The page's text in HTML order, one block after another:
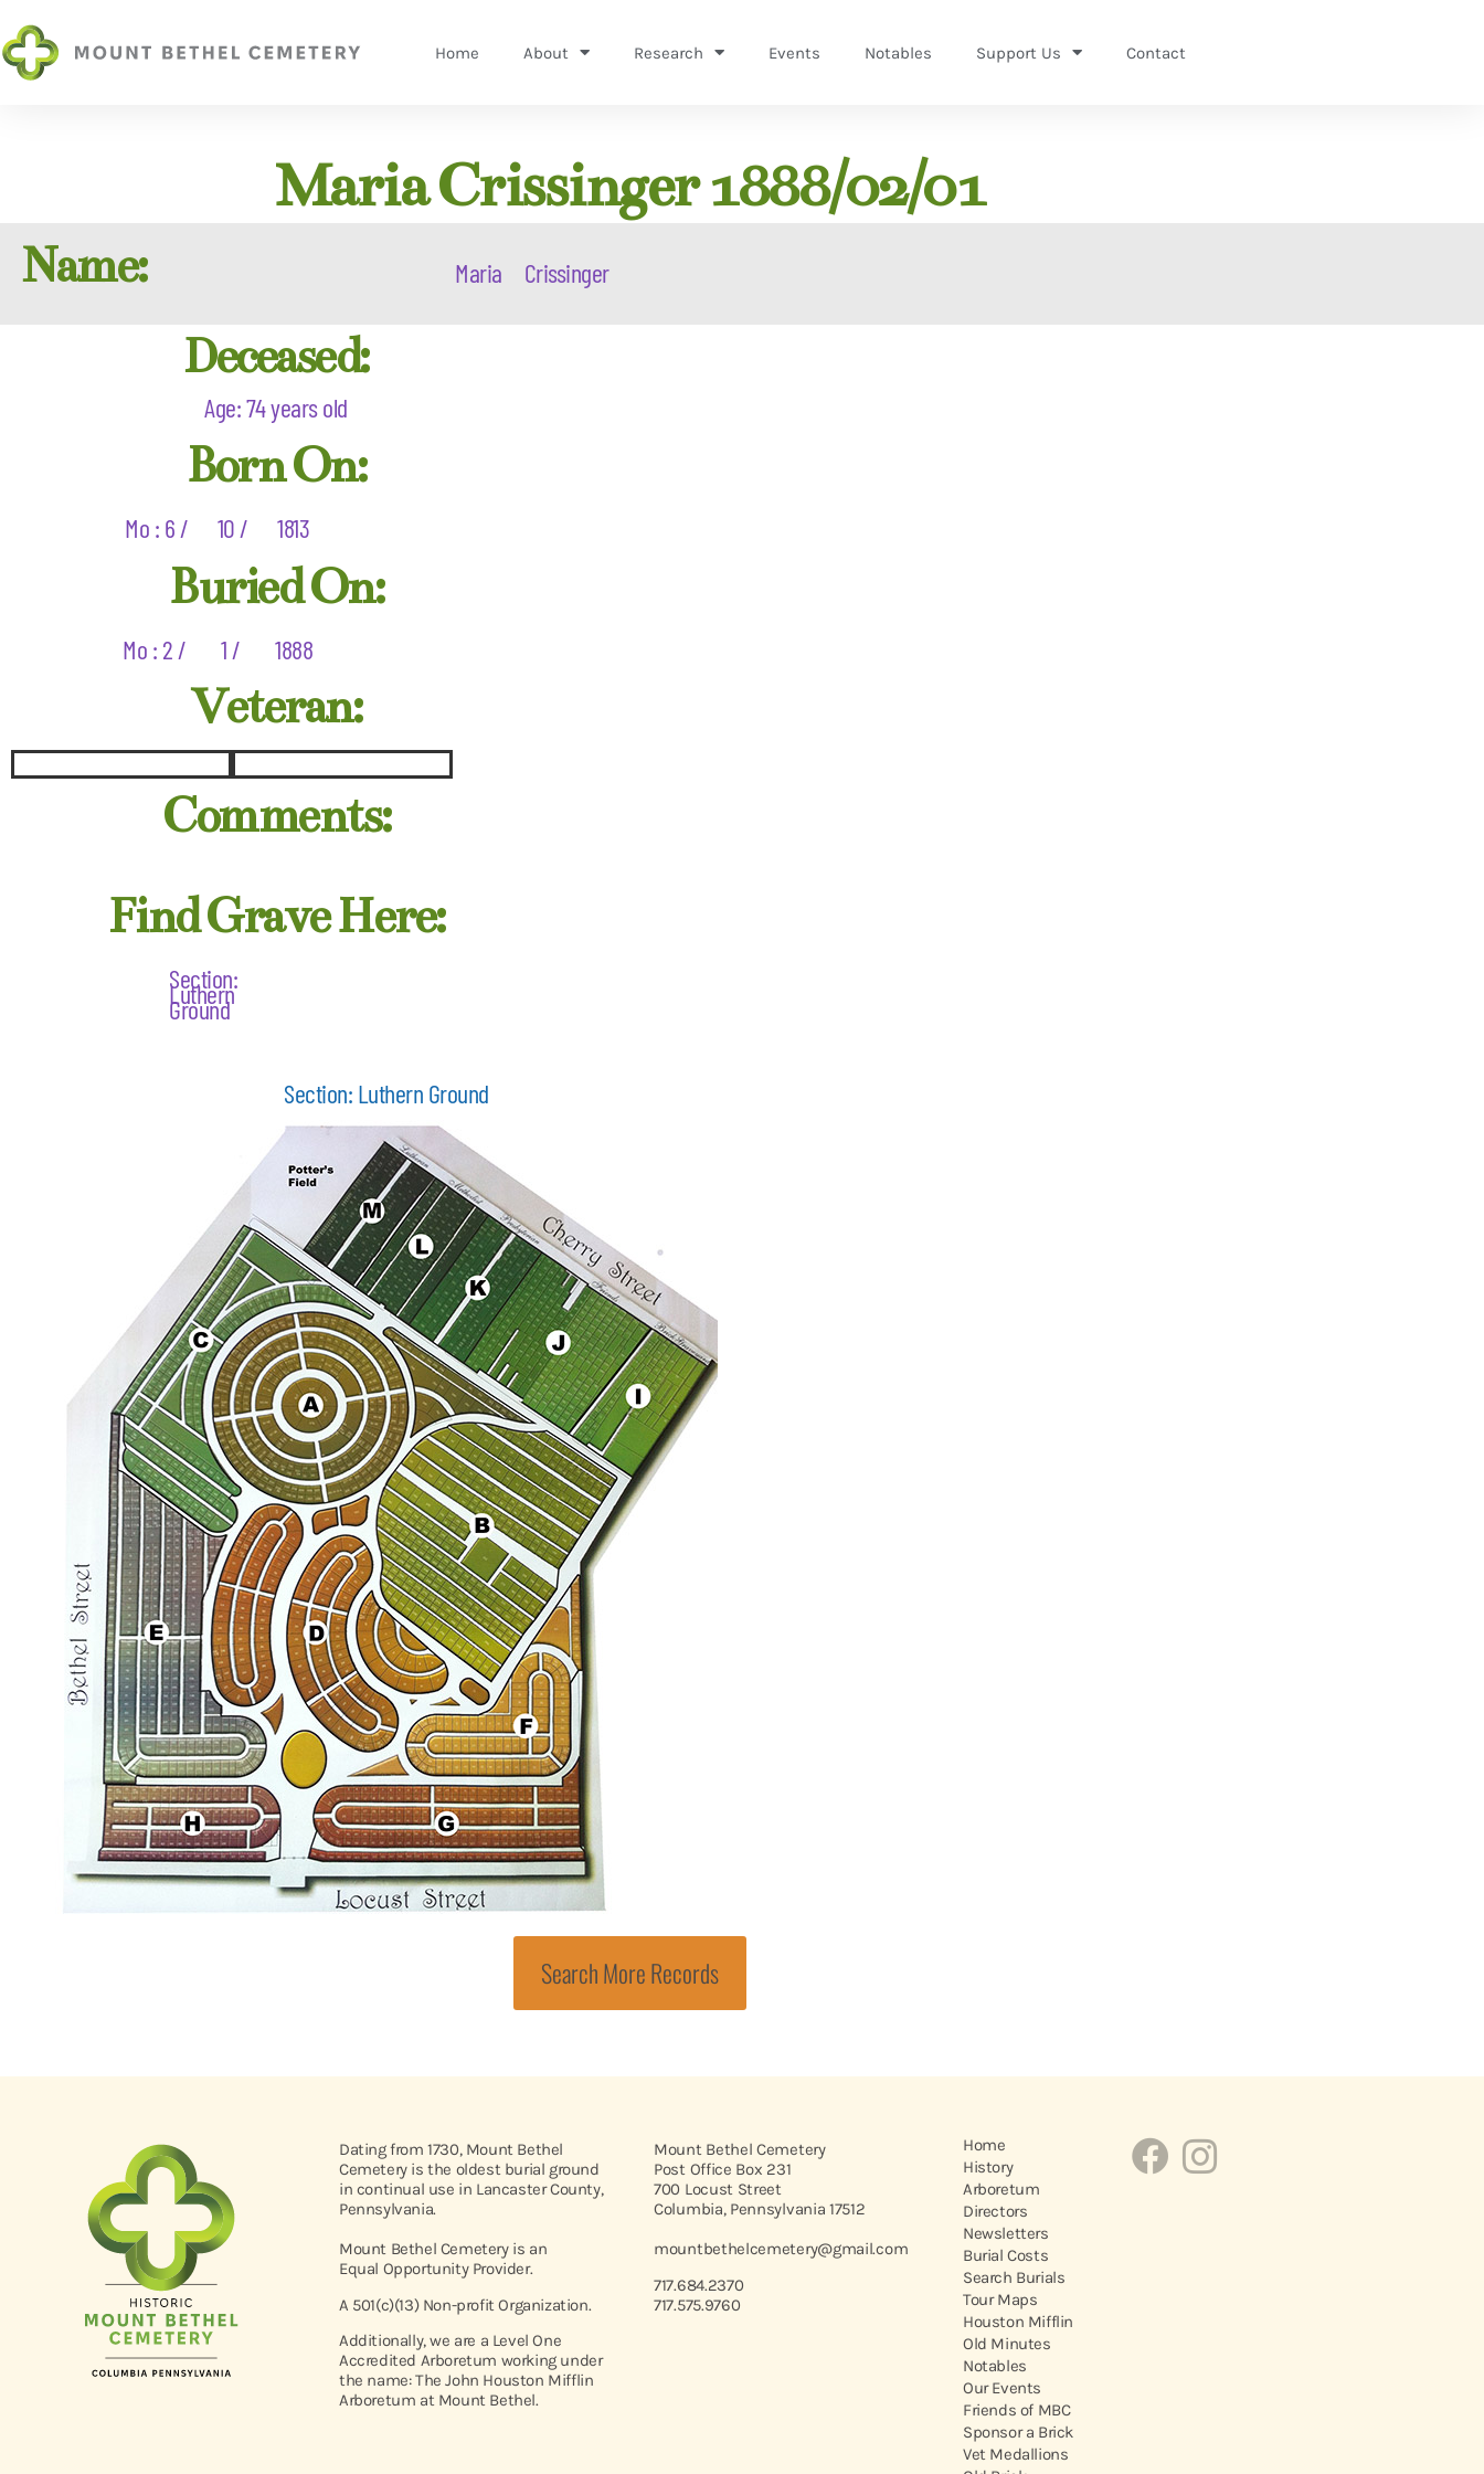
Home About Research Events Notables Support Us Contact
Maria Crissinger 1888/02/01
Name: Maria Crissinger
Deceased:
Age: 74 years old
Born On:
Mo : 6 / 10 / 1813
Buried On:
Mo : 2 / 1 / 1888
Veteran:
Comments:
Find Grave Here:
Section:
Luthern
Ground
Section: Luthern Ground
Search More Records
Dating from 1730, Mount Bethel
Cemetery is the oldest burial ground
in continual use in Lancaster County,
Pennsylvania.
Mount Bethel Cemetery is an
Equal Opportunity Provider.
A 501(c)(13) Non-profit Organization.
Additionally, we are a Level One
Accredited Arboretum working under
the name: The John Houston Mifflin
Arboretum at Mount Bethel.
Mount Bethel Cemetery
Post Office Box 231
700 Locust Street
Columbia, Pennsylvania 17512
mountbethelcemetery@gmail.com
717.684.2370
717.575.9760
Home
History
Arboretum
Directors
Newsletters
Burial Costs
Search Burials
Tour Maps
Houston Mifflin
Old Minutes
Notables
Our Events
Friends of MBC
Sponsor a Brick
Vet Medallions